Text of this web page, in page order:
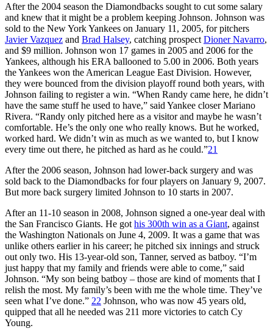
After the 2004 season the Diamondbacks sought to cut some salary
and knew that it might be a problem keeping Johnson. Johnson was
sold to the New York Yankees on January 11, 2005, for pitchers
Javier Vazquez and Brad Halsey, catching prospect Dioner Navarro,
and $9 million. Johnson won 17 games in 2005 and 2006 for the
Yankees, although his ERA ballooned to 5.00 in 2006. Both years
the Yankees won the American League East Division. However,
they were bounced from the division playoff round both years, with
Johnson failing to register a win. “When Randy came here, he didn’t
have the same stuff he used to have,” said Yankee closer Mariano
Rivera. “Randy only pitched here as a visitor and maybe he wasn’t
comfortable. He’s the only one who really knows. But he worked,
worked hard. We didn’t win as much as we wanted to, but I know
every time out there, he pitched as hard as he could.”21
After the 2006 season, Johnson had lower-back surgery and was
sold back to the Diamondbacks for four players on January 9, 2007.
But more back surgery limited Johnson to 10 starts in 2007.
After an 11-10 season in 2008, Johnson signed a one-year deal with
the San Francisco Giants. He got his 300th win as a Giant, against
the Washington Nationals on June 4, 2009. It was a game that was
unlike others earlier in his career; he pitched six innings and struck
out only two. His 13-year-old son, Tanner, served as batboy. “I’m
just happy that my family and friends were able to come,” said
Johnson. “My son being batboy – those are kind of moments that I
relish the most. My family’s been with me the whole time. They’ve
seen what I’ve done.” 22 Johnson, who was now 45 years old,
quipped that all he needed was 211 more victories to catch Cy
Young.